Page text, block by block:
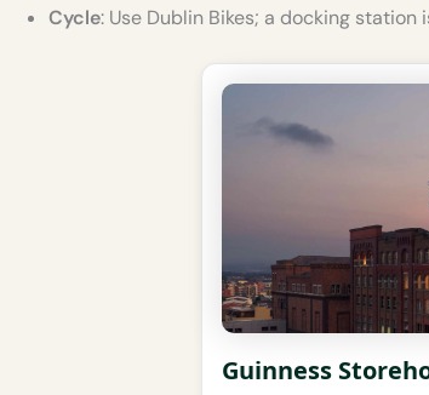
Cycle: Use Dublin Bikes; a docking station
Guinness